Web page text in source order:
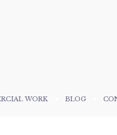
WORK BLOG